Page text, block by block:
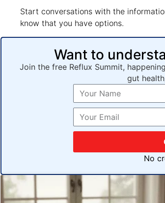
Start conversations with the
know that you have options.
Want to
Join the free Reflux Summit,
gut
No